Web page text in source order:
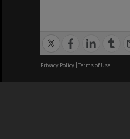
Privacy Policy | Terms of Use